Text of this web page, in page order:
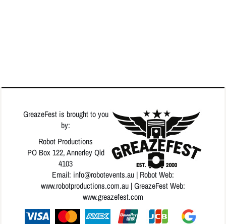
GreazeFest is brought to you
by:
Robot Productions
PO Box 122, Annerley Qld
4103
Email: info@robotevents.au | Robot Web:
www.robotproductions.com.au | GreazeFest Web:
www.greazefest.com